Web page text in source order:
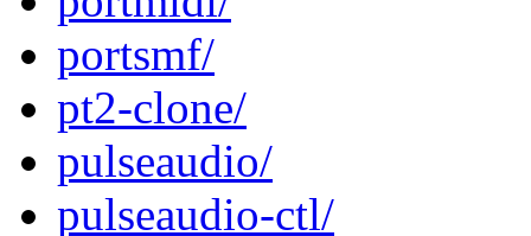
portsmf/
pt2-clone/
pulseaudio/
pulseaudio-ctl/